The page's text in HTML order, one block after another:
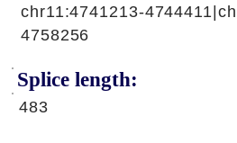
chr11:4741213-
4758256
Splice length:
483